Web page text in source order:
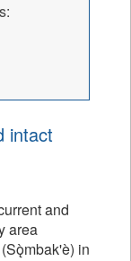
intact
and
area
in